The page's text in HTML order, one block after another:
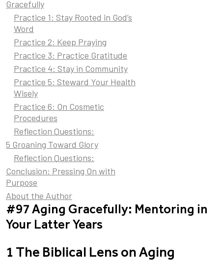
#97 Aging Gracefully: Mentoring in
Your Latter Years
1 The Biblical Lens on Aging
Gracefully
Practice 1: Stay Rooted in God’s
Word
Practice 2: Keep Praying
Practice 3: Practice Gratitude
Practice 4: Stay in Community
Practice 5: Steward Your Health
Wisely
Practice 6: On Cosmetic
Procedures
Reflection Questions:
5 Groaning Toward Glory
Reflection Questions:
Conclusion: Pressing On with
Purpose
About the Author